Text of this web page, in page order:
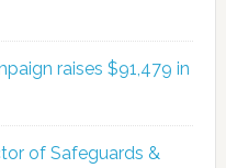
raises $91,479 in
of Safeguards &